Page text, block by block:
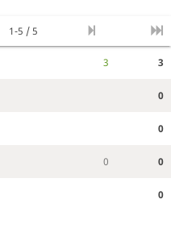
1-5 / 5
3 3
0
0
0 0
0